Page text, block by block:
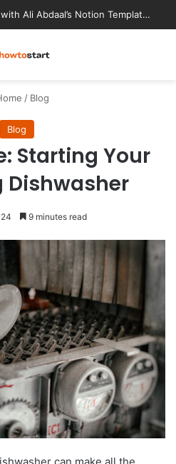
for College Students
/ Blog
Blog
Starting Your
Dishwasher
9 minutes read